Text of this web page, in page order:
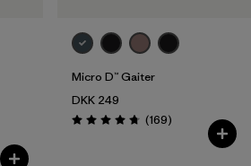
Micro D™ Gaiter
DKK 249
Rating: 4.7 / 5 (169Reviews
)